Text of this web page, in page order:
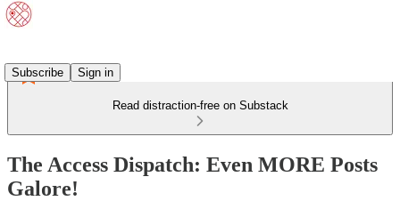
Subscribe Sign in
Read distraction-free on Substack
The Access Dispatch: Even MORE Posts
Galore!